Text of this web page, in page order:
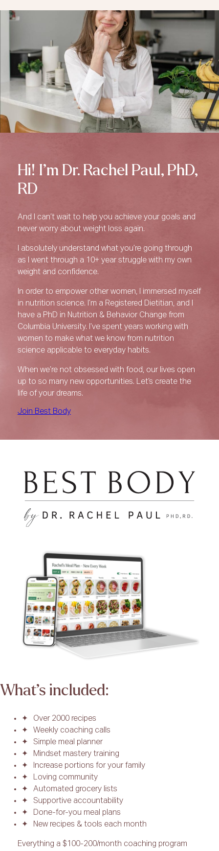
Hi! I’m Dr. Rachel Paul, PhD,
RD
And I can’t wait to help you achieve your goals and
never worry about weight loss again.
I absolutely understand what you’re going through
as I went through a 10+ year struggle with my own
weight and confidence.
In order to empower other women, I immersed myself
in nutrition science. I’m a Registered Dietitian, and I
have a PhD in Nutrition & Behavior Change from
Columbia University. I’ve spent years working with
women to make what we know from nutrition
science applicable to everyday habits.
When we’re not obsessed with food, our lives open
up to so many new opportunities. Let’s create the
life of your dreams.
Join Best Body
What’s included:
Over 2000 recipes
Weekly coaching calls
Simple meal planner
Mindset mastery training
Increase portions for your family
Loving community
Automated grocery lists
Supportive accountability
Done-for-you meal plans
New recipes & tools each month
Everything a $100-200/month coaching program